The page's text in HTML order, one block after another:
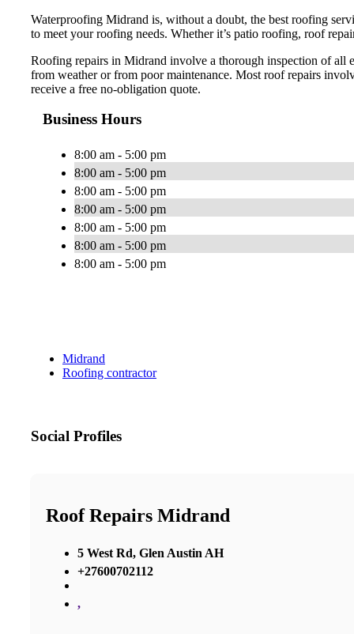
Waterproofing Midrand is, without a doubt, the best roofing
to meet your roofing needs. Whether it’s patio roofing, roof
Roofing repairs in Midrand involve a thorough inspection of all
from weather or from poor maintenance. Most roof repairs
receive a free no-obligation quote.
Business Hours
8:00 am - 5:00 pm
8:00 am - 5:00 pm
8:00 am - 5:00 pm
8:00 am - 5:00 pm
8:00 am - 5:00 pm
8:00 am - 5:00 pm
8:00 am - 5:00 pm
Midrand
Roofing contractor
Social Profiles
Roof Repairs Midrand
5 West Rd, Glen Austin AH
+27600702112
,